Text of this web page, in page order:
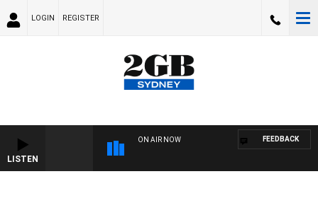
LOGIN REGISTER
LISTEN
ON AIR NOW FEEDBACK